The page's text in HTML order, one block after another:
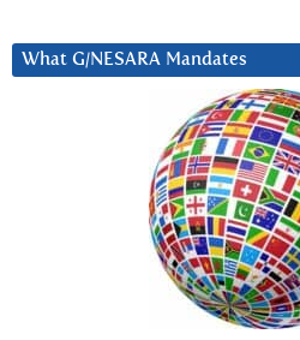
What G/NESARA Mandates